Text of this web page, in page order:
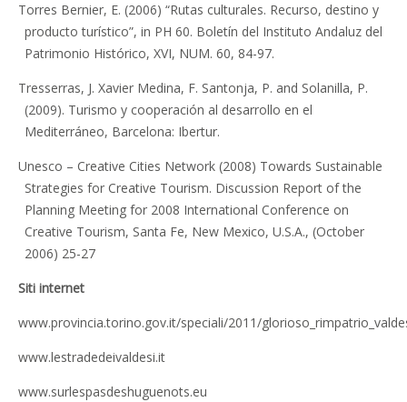
Torres Bernier, E. (2006) “Rutas culturales. Recurso, destino y
producto turístico”, in PH 60. Boletín del Instituto Andaluz del
Patrimonio Histórico, XVI, NUM. 60, 84-97.
Tresserras, J. Xavier Medina, F. Santonja, P. and Solanilla, P.
(2009). Turismo y cooperación al desarrollo en el
Mediterráneo, Barcelona: Ibertur.
Unesco – Creative Cities Network (2008) Towards Sustainable
Strategies for Creative Tourism. Discussion Report of the
Planning Meeting for 2008 International Conference on
Creative Tourism, Santa Fe, New Mexico, U.S.A., (October
2006) 25-27
Siti internet
www.provincia.torino.gov.it/speciali/2011/
www.lestradedeivaldesi.it
www.surlespasdeshuguenots.eu